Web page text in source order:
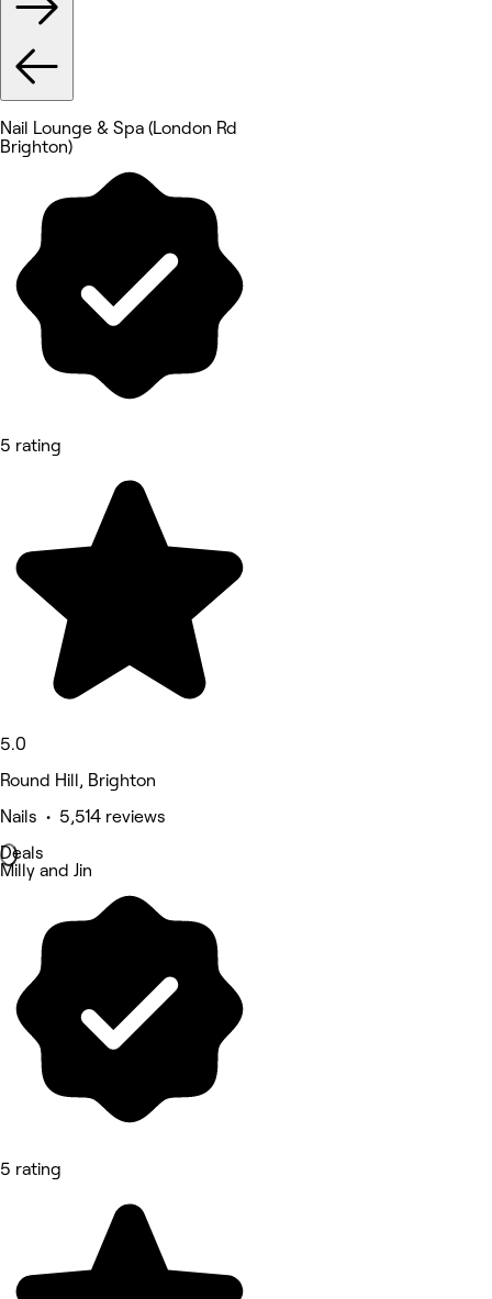
Nail Lounge & Spa (London Rd
Brighton)
5 rating
5.0
Round Hill, Brighton
Nails • 5,514 reviews
Deals
Milly and Jin
5 rating